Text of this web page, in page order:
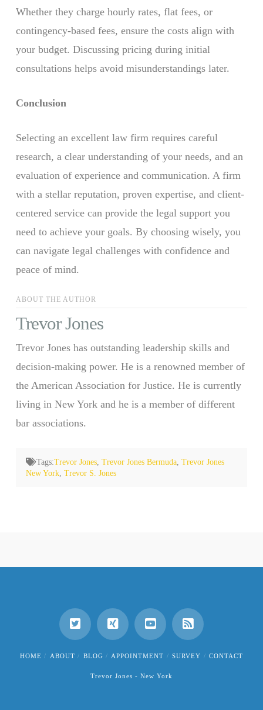
Whether they charge hourly rates, flat fees, or
contingency-based fees, ensure the costs align with
your budget. Discussing pricing during initial
consultations helps avoid misunderstandings later.
Conclusion
Selecting an excellent law firm requires careful
research, a clear understanding of your needs, and an
evaluation of experience and communication. A firm
with a stellar reputation, proven expertise, and client-
centered service can provide the legal support you
need to achieve your goals. By choosing wisely, you
can navigate legal challenges with confidence and
peace of mind.
ABOUT THE AUTHOR
Trevor Jones
Trevor Jones has outstanding leadership skills and
decision-making power. He is a renowned member of
the American Association for Justice. He is currently
living in New York and he is a member of different
bar associations.
Tags:Trevor Jones,Trevor Jones Bermuda,Trevor Jones
New York,Trevor S. Jones
HOME ABOUT BLOG APPOINTMENT SURVEY CONTACT
Trevor Jones - New York